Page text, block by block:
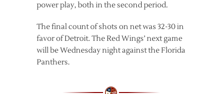
power play, both in the second period.
The final count of shots on net was 32-30 in
favor of Detroit. The Red Wings’ next game
will be Wednesday night against the Florida
Panthers.